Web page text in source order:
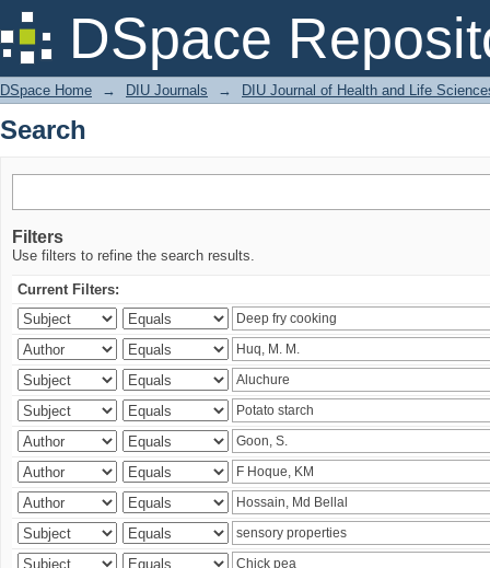
DSpace
Search
DSpace Home → DIU Journals → DIU Journal of Health and Life
Search
Filters
Use filters to refine the search results.
Current Filters: